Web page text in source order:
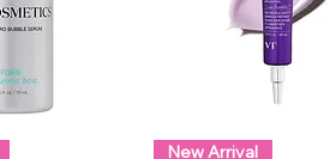
New Arrival